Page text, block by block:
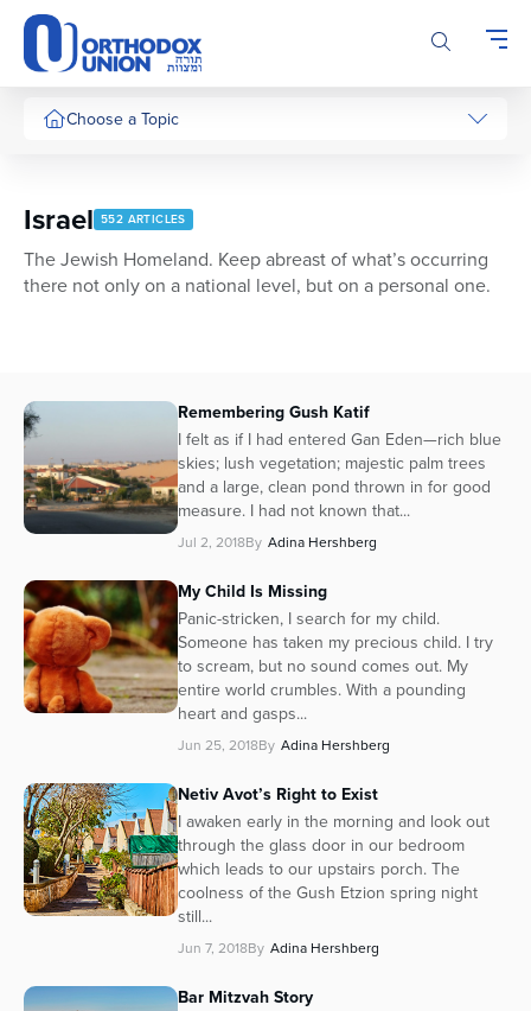
Please
note:
This
website
includesChoose a Topic
Israel 552 ARTICLES
The Jewish Homeland. Keep abreast of what’s occurring
there not only on a national level, but on a personal one.
Remembering Gush Katif
I felt as if I had entered Gan Eden—rich blue
skies; lush vegetation; majestic palm trees
and a large, clean pond thrown in for good
measure. I had not known that...
Jul 2, 2018By Adina Hershberg
My Child Is Missing
Panic-stricken, I search for my child.
Someone has taken my precious child. I try
to scream, but no sound comes out. My
entire world crumbles. With a pounding
heart and gasps...
Jun 25, 2018By Adina Hershberg
Netiv Avot’s Right to Exist
I awaken early in the morning and look out
through the glass door in our bedroom
which leads to our upstairs porch. The
coolness of the Gush Etzion spring night
still...
Jun 7, 2018By Adina Hershberg
Bar Mitzvah Story